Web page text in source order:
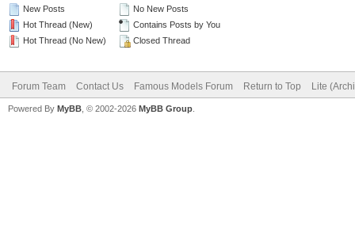
New Posts
Hot Thread (New)
Hot Thread (No New)
No New Posts
Contains Posts by You
Closed Thread
Forum Team Contact Us Famous Models Forum Return to Top Lite
Powered By MyBB , © 2002-2026 MyBB Group